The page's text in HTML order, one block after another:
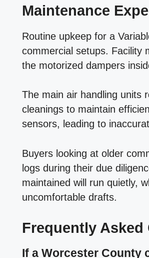
Maintenance
Routine upkeep for a
commercial setups. Facility
the motorized dampers
The main air handling units
cleanings to maintain
sensors, leading to
Buyers looking at older
logs during their due
maintained will run quietly,
uncomfortable drafts.
Frequently Asked
If a Worcester County